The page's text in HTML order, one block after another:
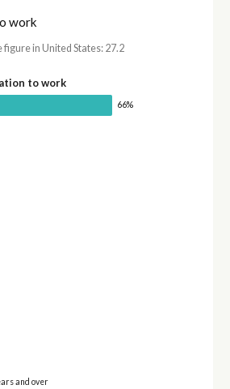
work
figure in United States: 27.2
to work
66%
and over